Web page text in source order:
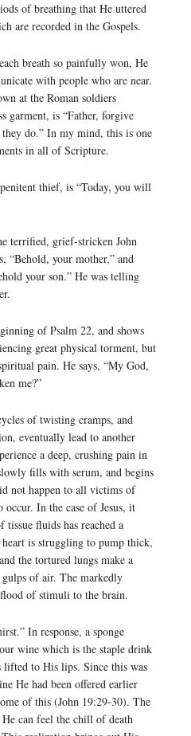
of breathing that He uttered
are recorded in the Gospels.
breath so painfully won, He
with people who are near.
at the Roman soldiers
garment, is “Father, forgive
do.” In my mind, this is one
in all of Scripture.
thief, is “Today, you will
terrified, grief-stricken John
“Behold, your mother,” and
your son.” He was telling
of Psalm 22, and shows
great physical torment, but
pain. He says, “My God,
me?”
of twisting cramps, and
eventually lead to another
a deep, crushing pain in
fills with serum, and begins
not happen to all victims of
In the case of Jesus, it
tissue fluids has reached a
is struggling to pump thick,
the tortured lungs make a
of air. The markedly
of stimuli to the brain.
In response, a sponge
wine which is the staple drink
to His lips. Since this was
He had been offered earlier
of this (John 19:29-30). The
can feel the chill of death